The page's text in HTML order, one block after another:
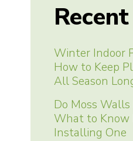
Winter Indoor
How to Keep
All Season
Do Moss
What to Know
Installing One